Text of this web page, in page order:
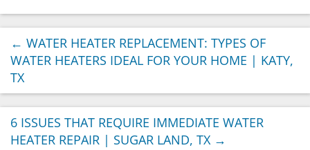
← WATER HEATER REPLACEMENT: TYPES OF
WATER HEATERS IDEAL FOR YOUR HOME | KATY,
TX
6 ISSUES THAT REQUIRE IMMEDIATE WATER
HEATER REPAIR | SUGAR LAND, TX →